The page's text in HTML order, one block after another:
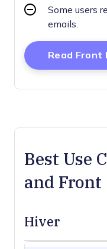
Some users
emails.
Read Front
Best Use
and Front
Hiver